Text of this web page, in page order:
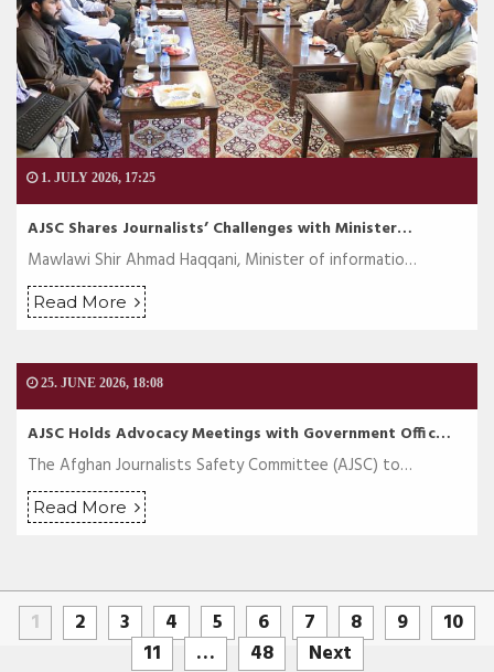
1. JULY 2026, 17:25
AJSC Shares Journalists’ Challenges with Minister…
Mawlawi Shir Ahmad Haqqani, Minister of informatio…
Read More
25. JUNE 2026, 18:08
AJSC Holds Advocacy Meetings with Government Offic…
The Afghan Journalists Safety Committee (AJSC) to…
Read More
1 2 3 4 5 6 7 8 9
10
11
… 48 Next